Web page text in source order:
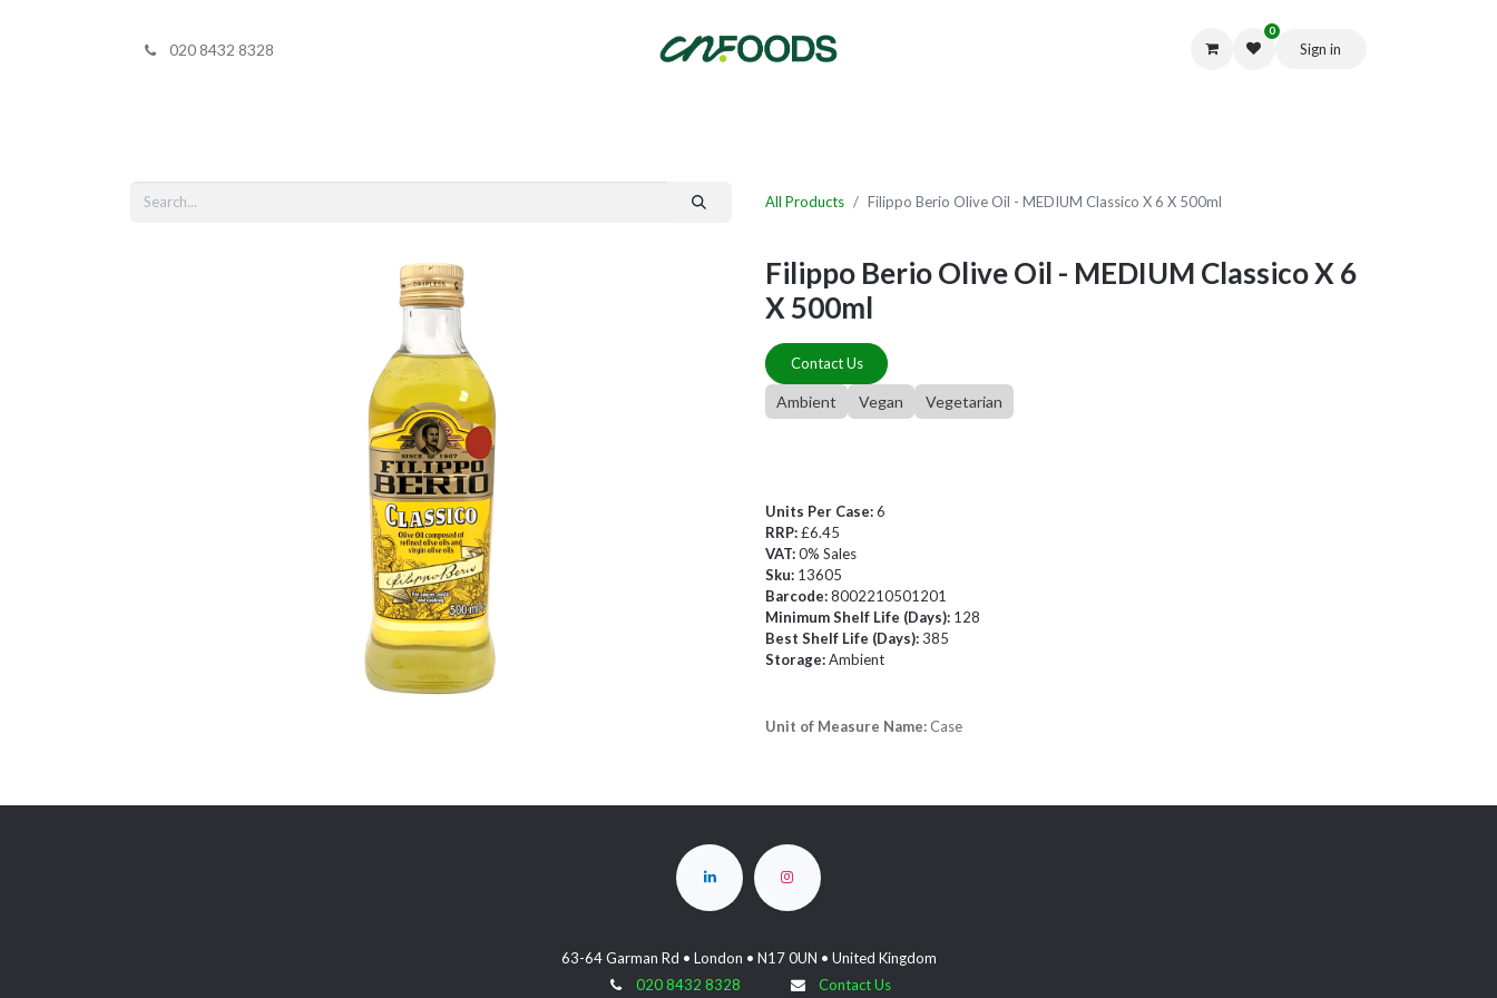
020 8432 8328
0
Sign in
All Products Filippo Berio Olive Oil - MEDIUM Classico X 6 X 500ml
Filippo Berio Olive Oil - MEDIUM Classico X 6
X 500ml
Contact Us
Ambient Vegan Vegetarian
Units Per Case:6
RRP:£6.45
VAT:0% Sales
Sku: 13605
Barcode:8002210501201
Minimum Shelf Life (Days): 128
Best Shelf Life (Days):385
Storage:Ambient
Unit of Measure Name: Case
63-64 Garman Rd • London • N17 0UN • United Kingdom
020 8432 8328
Contact Us